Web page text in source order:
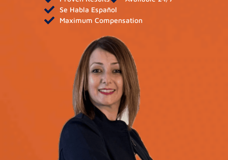
Se Habla Español
Maximum Compensation